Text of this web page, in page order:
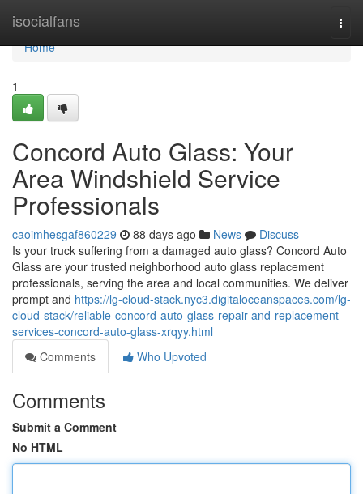
isocialfans
Home
Home
1
Concord Auto Glass: Your
Area Windshield Service
Professionals
caoimhesgaf860229 88 days ago News
Discuss
Is your truck suffering from a damaged auto glass? Concord Auto
Glass are your trusted neighborhood auto glass replacement
professionals, serving the area and local communities. We deliver
prompt and https://lg-cloud-stack.nyc3.digitaloceanspaces.com/lg-
cloud-stack/reliable-concord-auto-glass-repair-and-replacement-
services-concord-auto-glass-xrqyy.html
Comments
Who Upvoted
Comments
Submit a Comment
No HTML